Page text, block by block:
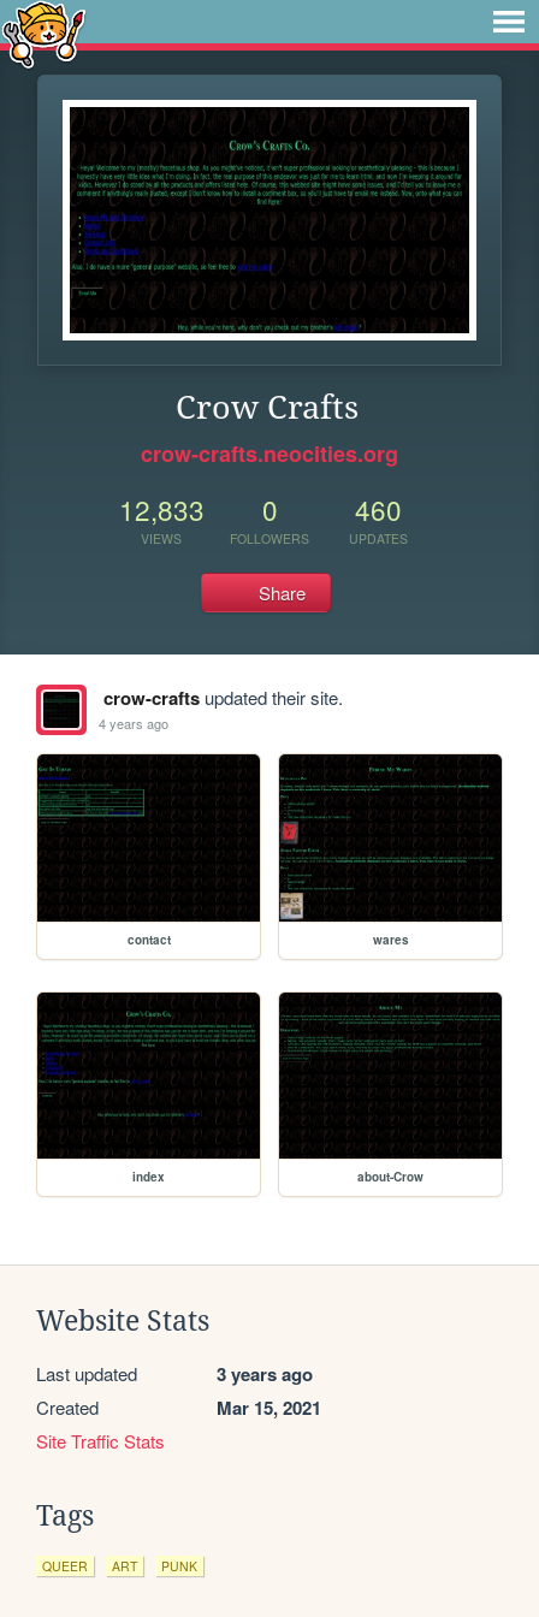
Crow Crafts
crow-crafts.neocities.org
12,833
VIEWS
0
FOLLOWERS
460
UPDATES
Share
crow-craftsupdated their site.
4 years ago
contact wares
index about-Crow
Website Stats
Last updated 3 years ago
Created Mar 15, 2021
Site Traffic Stats
Tags
QUEER ART PUNK